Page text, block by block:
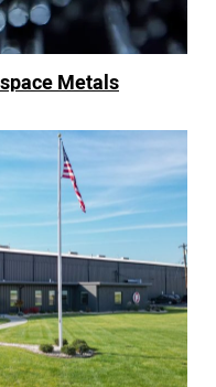
Metals